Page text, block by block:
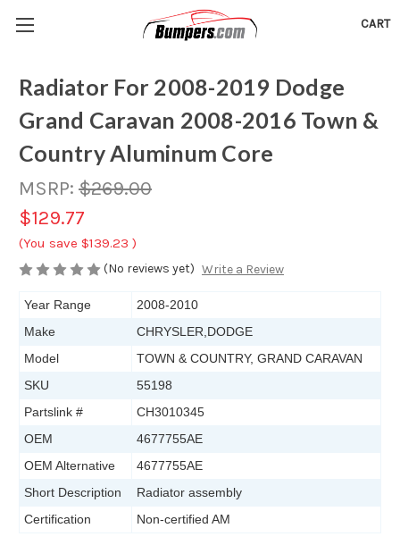
CART
Radiator For 2008-2019 Dodge
Grand Caravan 2008-2016 Town &
Country Aluminum Core
MSRP: $269.00
$129.77
(You save $139.23 )
(No reviews yet) Write a Review
Year Range
2008-2010
Make
CHRYSLER,DODGE
Model
TOWN & COUNTRY, GRAND CARAVAN
SKU
55198
Partslink #
CH3010345
OEM
4677755AE
OEM Alternative
4677755AE
Short Description
Radiator assembly
Certification
Non-certified AM